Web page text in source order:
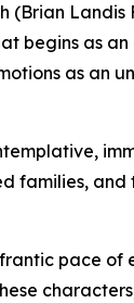
Landis
begins as
as an
families, and
pace of